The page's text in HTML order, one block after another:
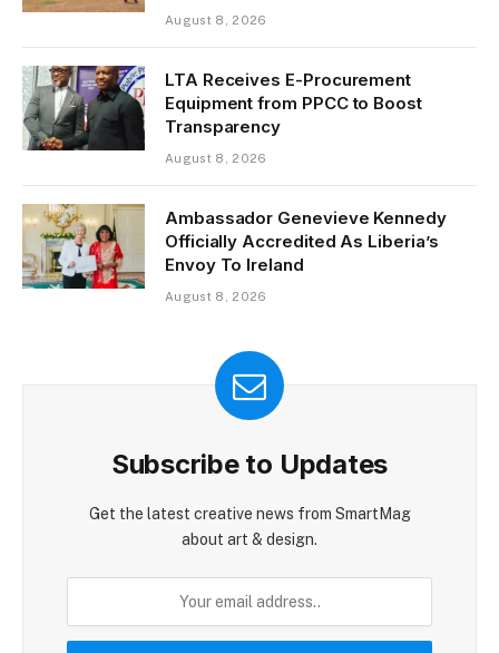
August 8, 2026
LTA Receives E-Procurement
Equipment from PPCC to Boost
Transparency
August 8, 2026
Ambassador Genevieve Kennedy
Officially Accredited As Liberia’s
Envoy To Ireland
August 8, 2026
Subscribe to Updates
Get the latest creative news from SmartMag
about art & design.